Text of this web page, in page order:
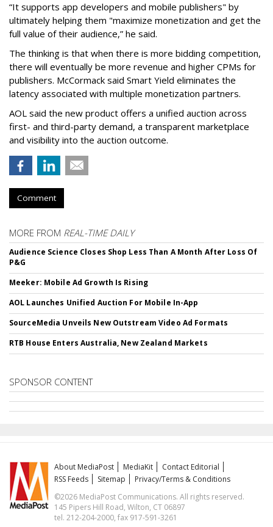
“It supports app developers and mobile publishers" by
ultimately helping them "maximize monetization and get the
full value of their audience,” he said.
The thinking is that when there is more bidding competition,
there will eventually be more revenue and higher CPMs for
publishers. McCormack said Smart Yield eliminates the
latency associated with multiple monetization partners.
AOL said the new product offers a unified auction across
first- and third-party demand, a transparent marketplace
and visibility into the auction outcome.
Comment
MORE FROM REAL-TIME DAILY
Audience Science Closes Shop Less Than A Month After Loss Of
P&G
Meeker: Mobile Ad Growth Is Rising
AOL Launches Unified Auction For Mobile In-App
SourceMedia Unveils New Outstream Video Ad Formats
RTB House Enters Australia, New Zealand Markets
SPONSOR CONTENT
About MediaPost MediaKit
Contact Editorial
RSS Feeds
Sitemap
Privacy/Terms & Conditions
©2026 MediaPost Communications. All rights reserved.
145 Pipers Hill Road, Wilton, CT 06897
tel. 212-204-2000, fax 917-591-3261